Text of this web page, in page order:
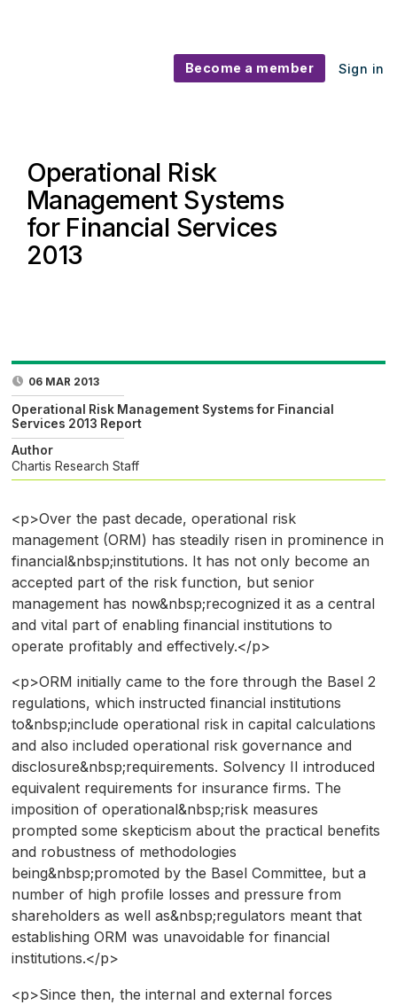
Become a member Sign in
Operational Risk
Management Systems
for Financial Services
2013
06 MAR 2013
Operational Risk Management Systems for Financial
Services 2013 Report
Author
Chartis Research Staff
<p>Over the past decade, operational risk
management (ORM) has steadily risen in prominence in
financial&nbsp;institutions. It has not only become an
accepted part of the risk function, but senior
management has now&nbsp;recognized it as a central
and vital part of enabling financial institutions to
operate profitably and effectively.</p>
<p>ORM initially came to the fore through the Basel 2
regulations, which instructed financial institutions
to&nbsp;include operational risk in capital calculations
and also included operational risk governance and
disclosure&nbsp;requirements. Solvency II introduced
equivalent requirements for insurance firms. The
imposition of operational&nbsp;risk measures
prompted some skepticism about the practical benefits
and robustness of methodologies
being&nbsp;promoted by the Basel Committee, but a
number of high profile losses and pressure from
shareholders as well as&nbsp;regulators meant that
establishing ORM was unavoidable for financial
institutions.</p>
<p>Since then, the internal and external forces